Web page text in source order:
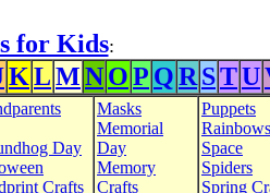
for Kids:
KLMNOP QR STU
Day
Crafts
Masks
Memorial
Day
Memory
Crafts
Puppets
Rainbows
Space
Spiders
Spring